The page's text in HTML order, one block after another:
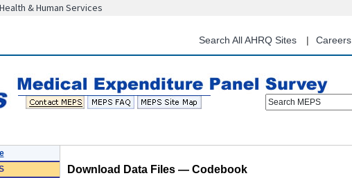
content
& Human Services
Search All AHRQ Sites Careers
Search MEPS
Download Data Files — Codebook